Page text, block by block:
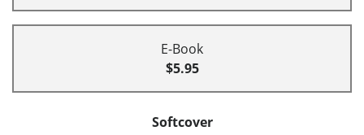
E-Book
$5.95
Softcover